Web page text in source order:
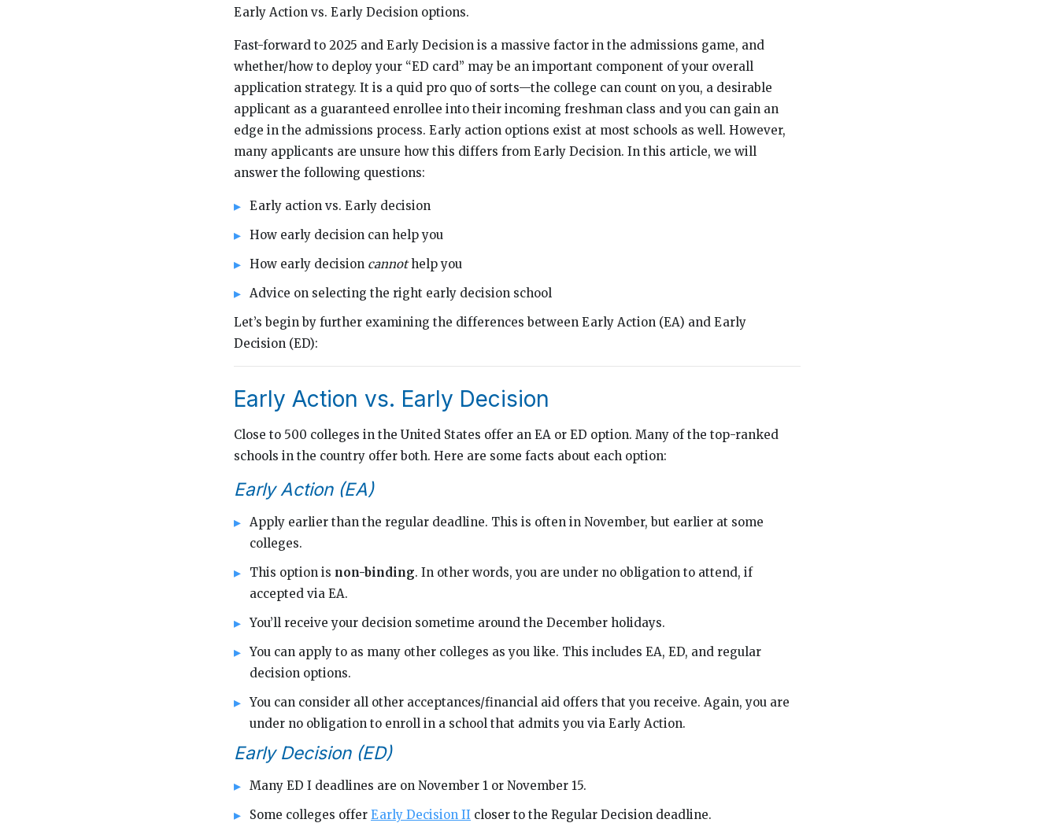
Early Action vs. Early Decision options.
Fast-forward to 2025 and Early Decision is a massive factor in the admissions game, and
whether/how to deploy your “ED card” may be an important component of your overall
application strategy. It is a quid pro quo of sorts—the college can count on you, a desirable
applicant as a guaranteed enrollee into their incoming freshman class and you can gain an
edge in the admissions process. Early action options exist at most schools as well. However,
many applicants are unsure how this differs from Early Decision. In this article, we will
answer the following questions:
Early action vs. Early decision
How early decision can help you
How early decision cannothelp you
Advice on selecting the right early decision school
Let’s begin by further examining the differences between Early Action (EA) and Early
Decision (ED):
Early Action vs. Early Decision
Close to 500 colleges in the United States offer an EA or ED option. Many of the top-ranked
schools in the country offer both. Here are some facts about each option:
Early Action (EA)
Apply earlier than the regular deadline. This is often in November, but earlier at some
colleges.
This option is non-binding. In other words, you are under no obligation to attend, if
accepted via EA.
You’ll receive your decision sometime around the December holidays.
You can apply to as many other colleges as you like. This includes EA, ED, and regular
decision options.
You can consider all other acceptances/financial aid offers that you receive. Again, you are
under no obligation to enroll in a school that admits you via Early Action.
Early Decision (ED)
Many ED I deadlines are on November 1 or November 15.
Some colleges offer Early Decision II closer to the Regular Decision deadline.